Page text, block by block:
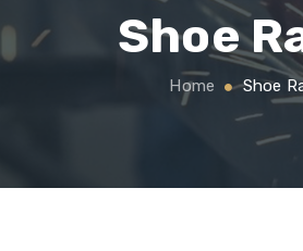
Shoe
Home Shoe